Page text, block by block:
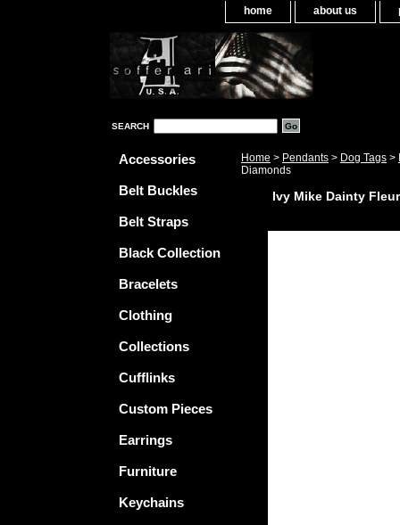
home about us
SEARCH
Home > Pendants > Dog Tags >
Diamonds
Ivy Mike Dainty
Accessories
Belt Buckles
Belt Straps
Black Collection
Bracelets
Clothing
Collections
Cufflinks
Custom Pieces
Earrings
Furniture
Keychains